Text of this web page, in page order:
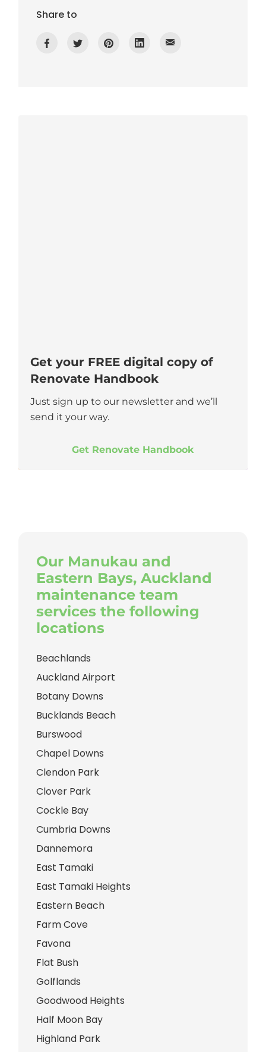
Share to
Get your FREE digital copy of
Renovate Handbook
Just sign up to our newsletter and we’ll
send it your way.
Get Renovate Handbook
Our Manukau and
Eastern Bays, Auckland
maintenance team
services the following
locations
Beachlands
Auckland Airport
Botany Downs
Bucklands Beach
Burswood
Chapel Downs
Clendon Park
Clover Park
Cockle Bay
Cumbria Downs
Dannemora
East Tamaki
East Tamaki Heights
Eastern Beach
Farm Cove
Favona
Flat Bush
Golflands
Goodwood Heights
Half Moon Bay
Highland Park